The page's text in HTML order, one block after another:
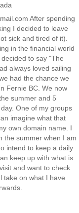
After spending
I decided to leave
sick and tired of it).
in the financial world
to say "The
always loved sailing
had the chance we
Fernie BC. We now
summer and 5
One of my groups
imagine what that
own domain name. I
the summer when I am
intend to keep a daily
keep up with what is
and want to check
take on what I have